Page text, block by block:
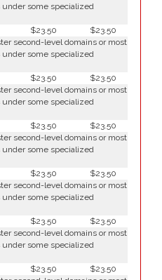
some specialized
$23.50
$23.50
second-level domains or most
some specialized
$23.50
$23.50
second-level domains or most
some specialized
$23.50
$23.50
second-level domains or most
some specialized
$23.50
$23.50
second-level domains or most
some specialized
$23.50
$23.50
second-level domains or most
some specialized
$23.50
$23.50